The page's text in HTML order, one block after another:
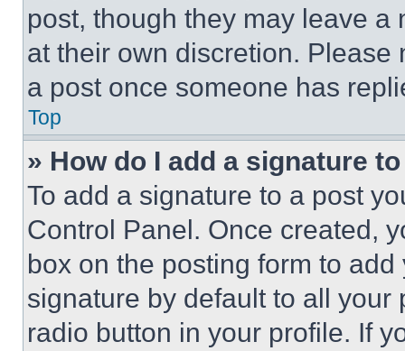
post, though they may leave a
at their own discretion.
a post once someone has
Top
» How do I add a signature
To add a signature to a post
Control Panel. Once created,
box on the posting form to
signature by default to all
radio button in your profile. If